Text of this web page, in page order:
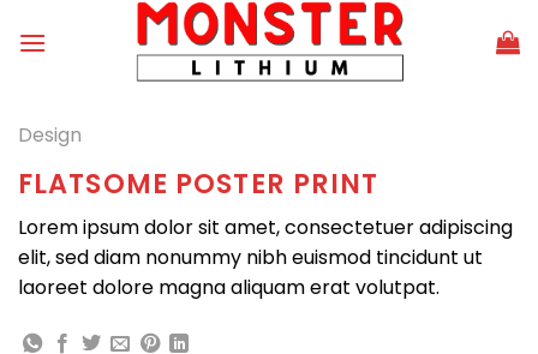
Design
FLATSOME POSTER PRINT
Lorem ipsum dolor sit amet, consectetuer adipiscing
elit, sed diam nonummy nibh euismod tincidunt ut
laoreet dolore magna aliquam erat volutpat.